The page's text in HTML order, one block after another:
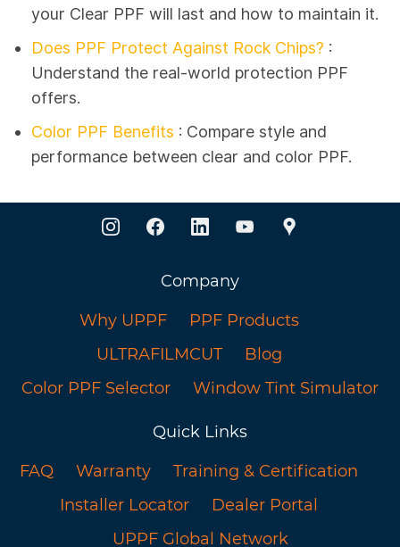
your Clear PPF will last and how to maintain it.
Does PPF Protect Against Rock Chips? :
Understand the real-world protection PPF
offers.
Color PPF Benefits : Compare style and
performance between clear and color PPF.
Company
Why UPPF
PPF Products
ULTRAFILMCUT
Blog
Color PPF Selector
Window Tint Simulator
Quick Links
FAQ
Warranty
Training & Certification
Installer Locator
Dealer Portal
UPPF Global Network